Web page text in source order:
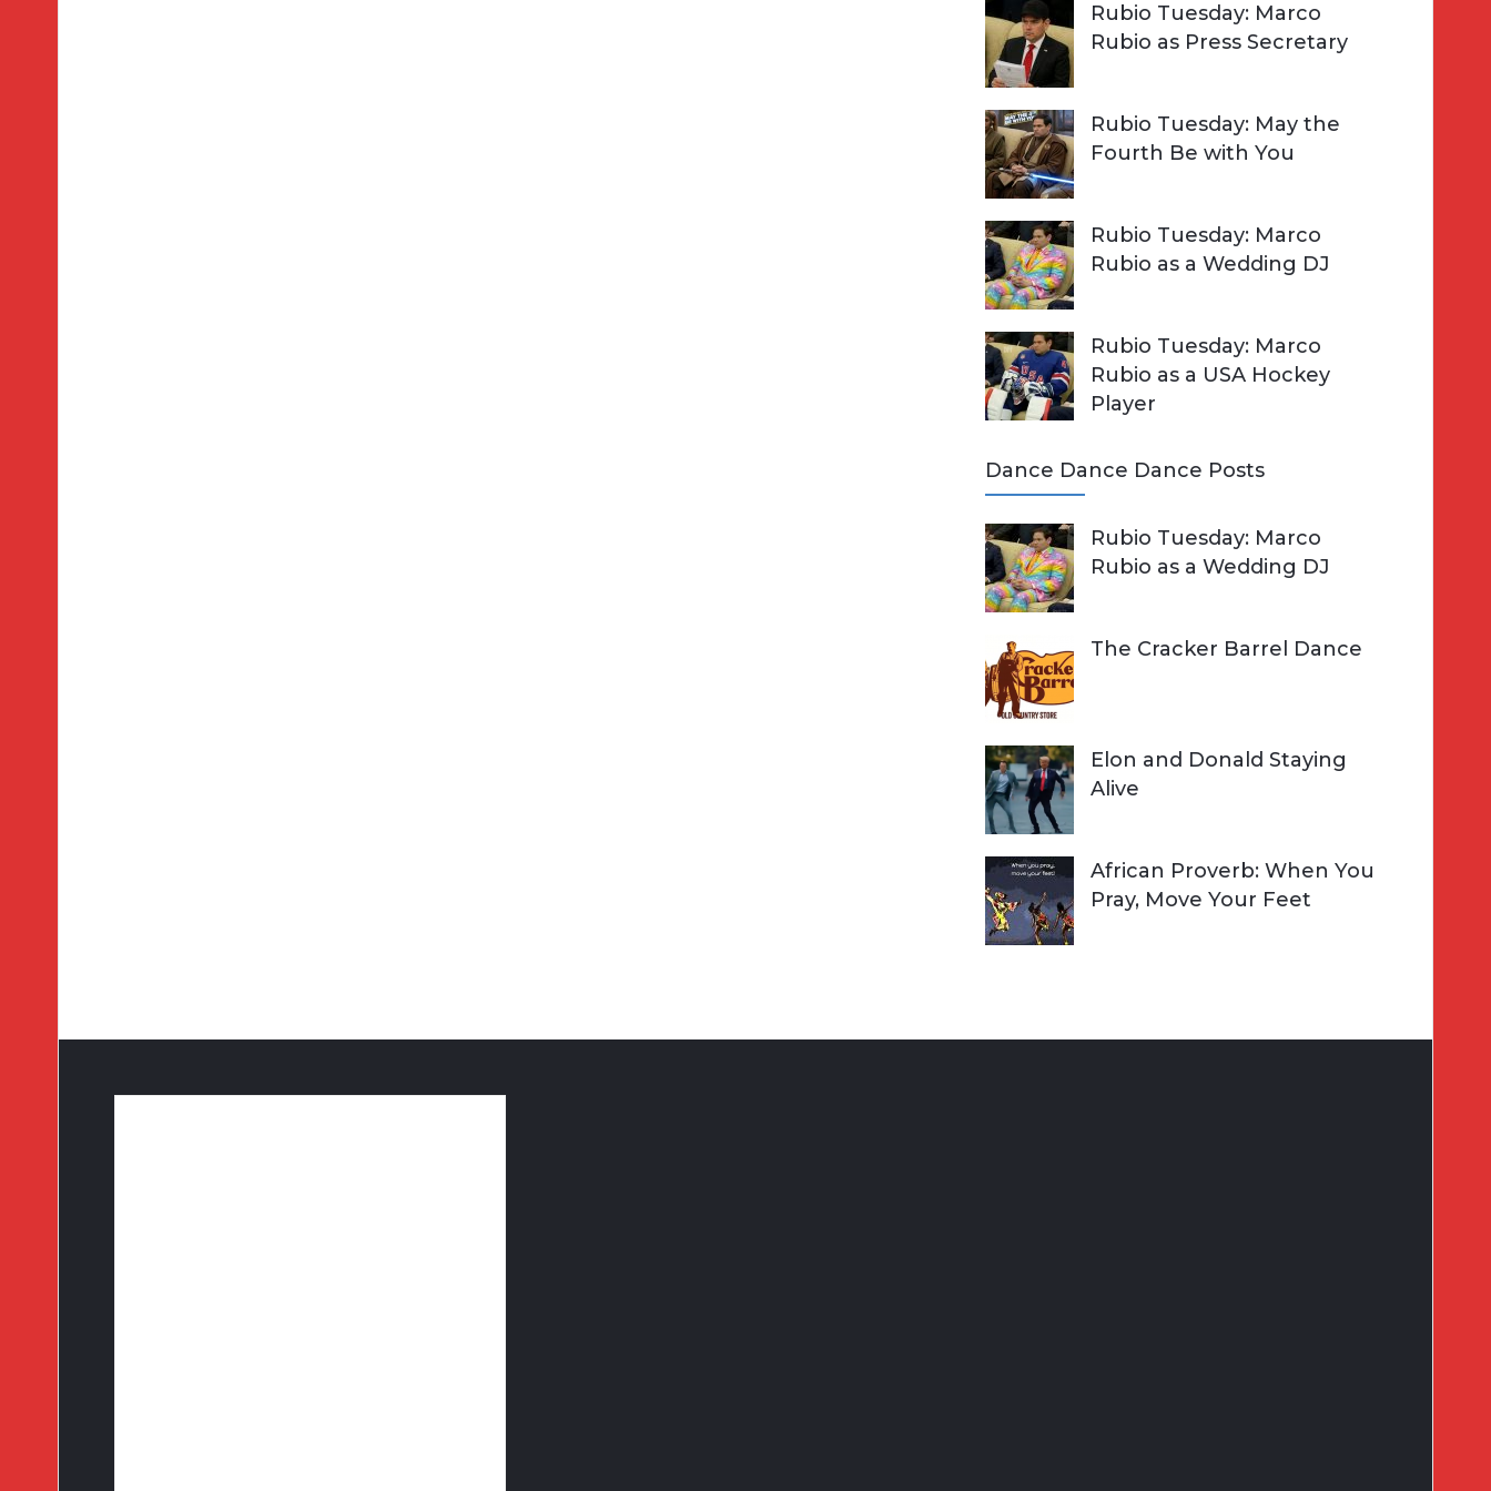
Rubio Tuesday: Marco
Rubio as Press Secretary
Rubio Tuesday: May the
Fourth Be with You
Rubio Tuesday: Marco
Rubio as a Wedding DJ
Rubio Tuesday: Marco
Rubio as a USA Hockey
Player
Dance Dance Dance Posts
Rubio Tuesday: Marco
Rubio as a Wedding DJ
The Cracker Barrel Dance
Elon and Donald Staying
Alive
African Proverb: When You
Pray, Move Your Feet